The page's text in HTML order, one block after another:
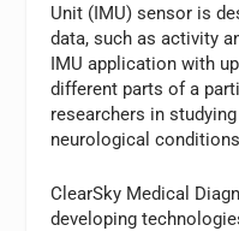
Unit (IMU) sensor is
data, such as activity
IMU application with
different parts of a
researchers in
neurological
ClearSky Medical
developing